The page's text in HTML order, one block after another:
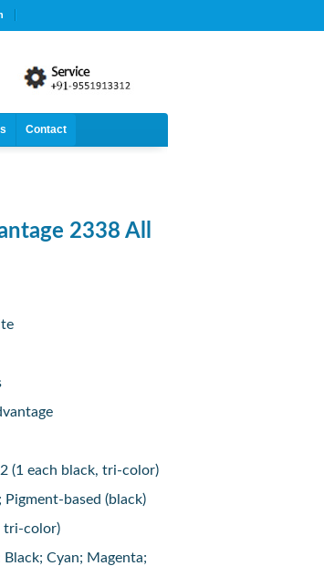
Contact
2338 All
(1 each black, tri-color)
Pigment-based (black)
tri-color)
Cyan; Magenta;